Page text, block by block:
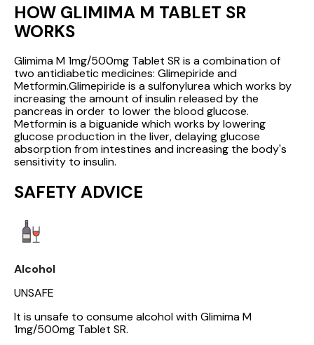
HOW GLIMIMA M TABLET SR
WORKS
Glimima M 1mg/500mg Tablet SR is a combination of
two antidiabetic medicines: Glimepiride and
Metformin.Glimepiride is a sulfonylurea which works by
increasing the amount of insulin released by the
pancreas in order to lower the blood glucose.
Metformin is a biguanide which works by lowering
glucose production in the liver, delaying glucose
absorption from intestines and increasing the body's
sensitivity to insulin.
SAFETY ADVICE
Alcohol
UNSAFE
It is unsafe to consume alcohol with Glimima M
1mg/500mg Tablet SR.